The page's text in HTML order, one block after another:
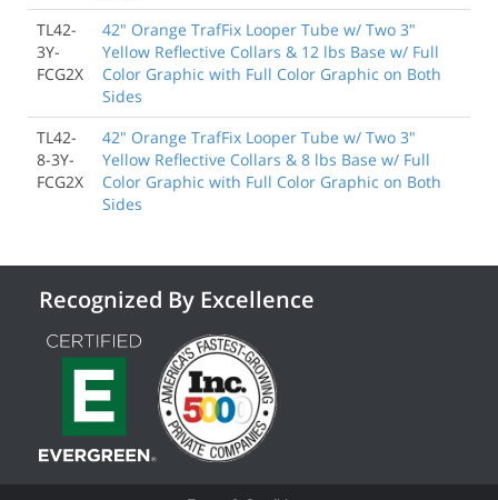
TL42-
3Y-
FCG2X
42" Orange TrafFix Looper Tube w/ Two 3"
Yellow Reflective Collars & 12 lbs Base w/ Full
Color Graphic with Full Color Graphic on Both
Sides
TL42-
8-3Y-
FCG2X
42" Orange TrafFix Looper Tube w/ Two 3"
Yellow Reflective Collars & 8 lbs Base w/ Full
Color Graphic with Full Color Graphic on Both
Sides
Recognized By Excellence